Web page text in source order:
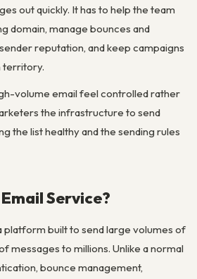
out quickly. It has to help the team
domain, manage bounces and
reputation, and keep campaigns
territory.
volume email feel controlled rather
the infrastructure to send
the list healthy and the sending rules
Service?
platform built to send large volumes of
messages to millions. Unlike a normal
bounce management,